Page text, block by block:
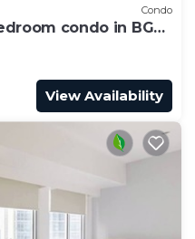
Condo
condo in BGC
View Availability